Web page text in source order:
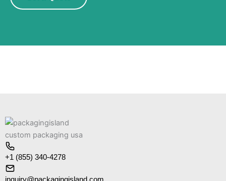
+1 (855) 340-4278
inquiry@packagingisland.com